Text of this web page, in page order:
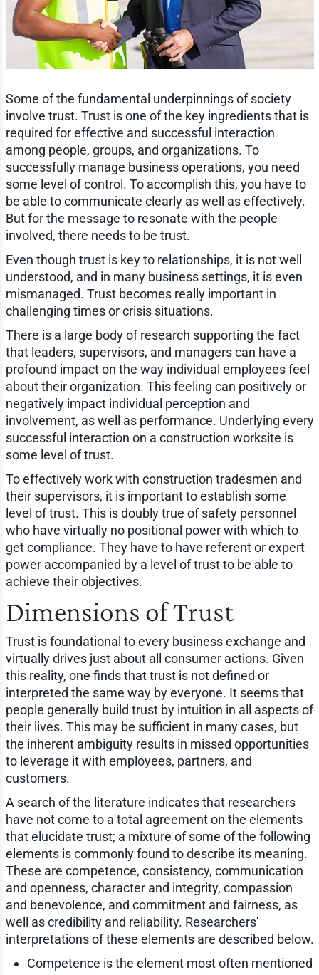
Some of the fundamental underpinnings of society
involve trust. Trust is one of the key ingredients that is
required for effective and successful interaction
among people, groups, and organizations. To
successfully manage business operations, you need
some level of control. To accomplish this, you have to
be able to communicate clearly as well as effectively.
But for the message to resonate with the people
involved, there needs to be trust.
Even though trust is key to relationships, it is not well
understood, and in many business settings, it is even
mismanaged. Trust becomes really important in
challenging times or crisis situations.
There is a large body of research supporting the fact
that leaders, supervisors, and managers can have a
profound impact on the way individual employees feel
about their organization. This feeling can positively or
negatively impact individual perception and
involvement, as well as performance. Underlying every
successful interaction on a construction worksite is
some level of trust.
To effectively work with construction tradesmen and
their supervisors, it is important to establish some
level of trust. This is doubly true of safety personnel
who have virtually no positional power with which to
get compliance. They have to have referent or expert
power accompanied by a level of trust to be able to
achieve their objectives.
Dimensions of Trust
Trust is foundational to every business exchange and
virtually drives just about all consumer actions. Given
this reality, one finds that trust is not defined or
interpreted the same way by everyone. It seems that
people generally build trust by intuition in all aspects of
their lives. This may be sufficient in many cases, but
the inherent ambiguity results in missed opportunities
to leverage it with employees, partners, and
customers.
A search of the literature indicates that researchers
have not come to a total agreement on the elements
that elucidate trust; a mixture of some of the following
elements is commonly found to describe its meaning.
These are competence, consistency, communication
and openness, character and integrity, compassion
and benevolence, and commitment and fairness, as
well as credibility and reliability. Researchers'
interpretations of these elements are described below.
Competence is the element most often mentioned